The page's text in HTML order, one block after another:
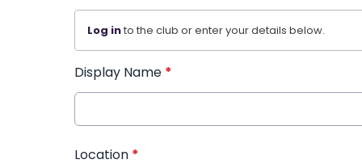
Log into the club or enter your details below.
Display Name *
Location *